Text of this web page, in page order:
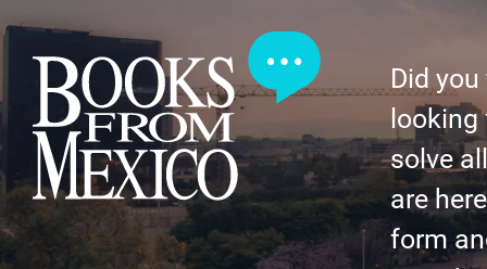
Did
solve
are
form